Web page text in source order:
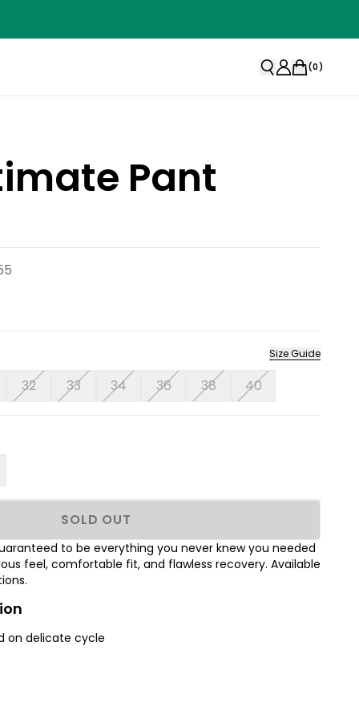
(0)
Pant
Size Guide
32 33 34 36 38 40
SOLD OUT
to be everything you never knew you needed
feel, comfortable fit, and flawless recovery. Available
on delicate cycle